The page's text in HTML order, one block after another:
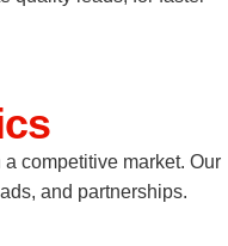
competitive market. Our
and partnerships.